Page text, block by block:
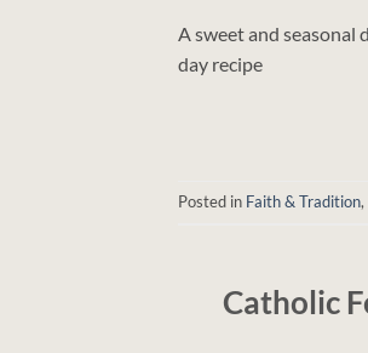
A sweet and seasonal
day recipe
Posted in Faith & Tradition,
Catholic